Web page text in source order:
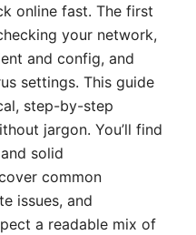
online fast. The first
your network,
and config, and
settings. This guide
step-by-step
jargon. You’ll find
solid
common
issues, and
a readable mix of